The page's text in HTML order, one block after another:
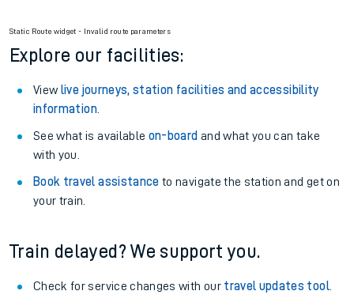
Static Route widget - Invalid route parameters
Explore our facilities:
View live journeys, station facilities and accessibility
information.
See what is available on-board and what you can take
with you.
Book travel assistance to navigate the station and get on
your train.
Train delayed? We support you.
Check for service changes with our travel updates tool.